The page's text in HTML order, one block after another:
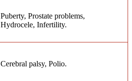
Puberty, Prostate problems,
Hydrocele, Infertility.
Cerebral palsy, Polio.